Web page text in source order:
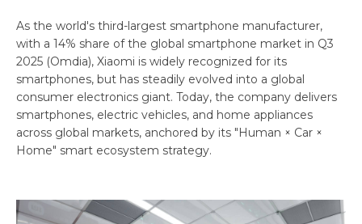
As the world's third-largest smartphone manufacturer,
with a 14% share of the global smartphone market in Q3
2025 (Omdia), Xiaomi is widely recognized for its
smartphones, but has steadily evolved into a global
consumer electronics giant. Today, the company delivers
smartphones, electric vehicles, and home appliances
across global markets, anchored by its "Human × Car ×
Home" smart ecosystem strategy.